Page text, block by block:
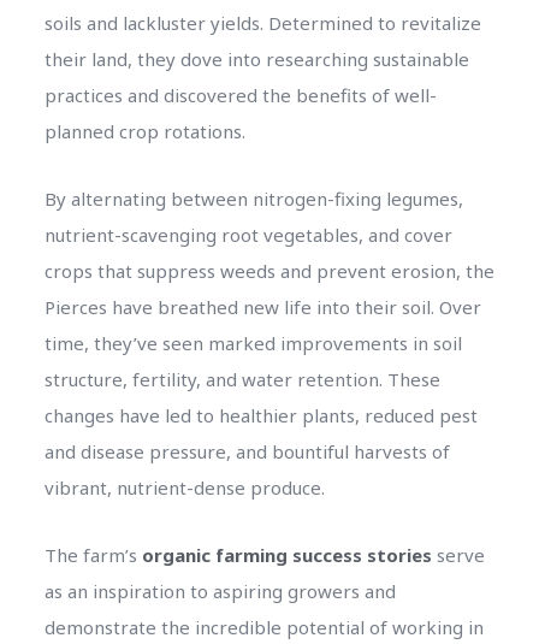
soils and lackluster yields. Determined to revitalize
their land, they dove into researching sustainable
practices and discovered the benefits of well-
planned crop rotations.
By alternating between nitrogen-fixing legumes,
nutrient-scavenging root vegetables, and cover
crops that suppress weeds and prevent erosion, the
Pierces have breathed new life into their soil. Over
time, they’ve seen marked improvements in soil
structure, fertility, and water retention. These
changes have led to healthier plants, reduced pest
and disease pressure, and bountiful harvests of
vibrant, nutrient-dense produce.
The farm’s organic farming success stories serve
as an inspiration to aspiring growers and
demonstrate the incredible potential of working in